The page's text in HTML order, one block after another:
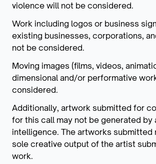
violence will not be considered.
Work including logos or business
existing businesses, corporations,
not be considered.
Moving images (films, videos,
dimensional and/or performative
considered.
Additionally, artwork submitted for
for this call may not be generated by
intelligence. The artworks submitted
sole creative output of the artist
work.